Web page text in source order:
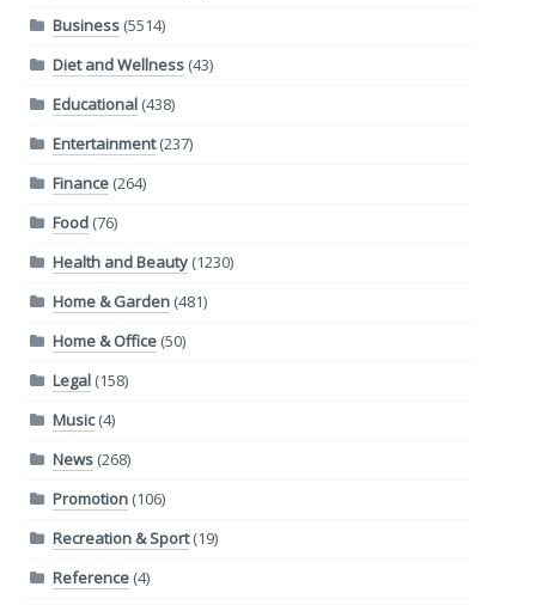
Business(5514)
Diet and Wellness(43)
Educational(438)
Entertainment(237)
Finance(264)
Food(76)
Health and Beauty(1230)
Home & Garden(481)
Home & Office(50)
Legal(158)
Music(4)
News(268)
Promotion(106)
Recreation & Sport(19)
Reference(4)